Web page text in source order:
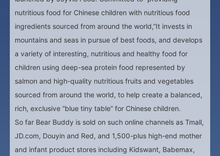
nutritious food for Chinese children with nutritious food
ingredients sourced from around the world,”It invests in
mountains and seas in pursue of best foods, and develops
a variety of interesting, nutritious and healthy food for
children using deep-sea protein food represented by
salmon and high-quality nutritious fruits and vegetables
sourced from around the world, to help create a balanced,
rich, exclusive “blue tiny table” for Chinese children.
So far Bear Buddy is sold on such online channels as Tmall,
JD.com, Douyin and Red, and 1,500-plus high-end mother
and infant product stores including Kidswant, Babemax,